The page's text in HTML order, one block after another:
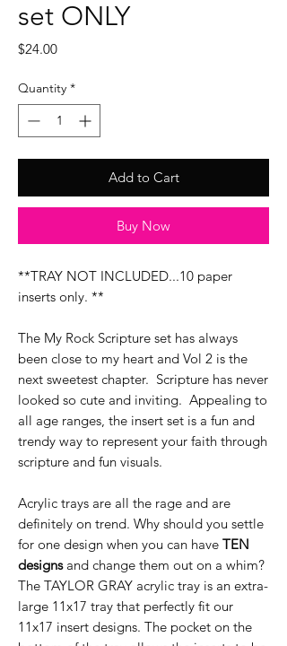
set ONLY
$24.00Price
Quantity *
Add to Cart
Buy Now
**TRAY NOT INCLUDED...10 paper
inserts only. **
The My Rock Scripture set has always
been close to my heart and Vol 2 is the
next sweetest chapter. Scripture has never
looked so cute and inviting. Appealing to
all age ranges, the insert set is a fun and
trendy way to represent your faith through
scripture and fun visuals.
Acrylic trays are all the rage and are
definitely on trend. Why should you settle
for one design when you can have TEN
designsand change them out on a whim?
The TAYLOR GRAY acrylic tray is an extra-
large 11x17 tray that perfectly fit our
11x17 insert designs. The pocket on the